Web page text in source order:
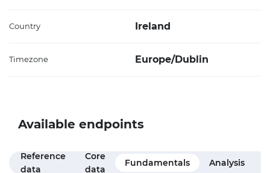
Country Ireland
Timezone Europe/Dublin
Available endpoints
Reference
data
Core
data
Fundamentals Analysis